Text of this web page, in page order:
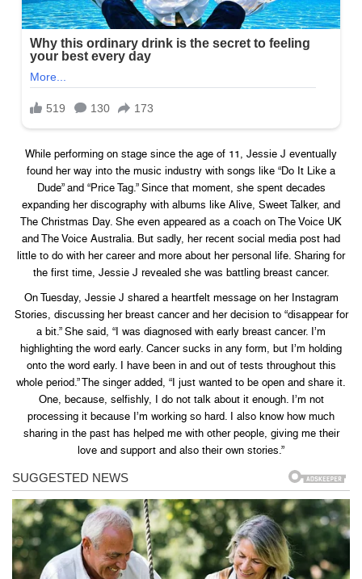
While performing on stage since the age of 11, Jessie J eventually
found her way into the music industry with songs like “Do It Like a
Dude” and “Price Tag.” Since that moment, she spent decades
expanding her discography with albums like Alive, Sweet Talker, and
The Christmas Day. She even appeared as a coach on The Voice UK
and The Voice Australia. But sadly, her recent social media post had
little to do with her career and more about her personal life. Sharing for
the first time, Jessie J revealed she was battling breast cancer.
On Tuesday, Jessie J shared a heartfelt message on her Instagram
Stories, discussing her breast cancer and her decision to “disappear for
a bit.” She said, “I was diagnosed with early breast cancer. I’m
highlighting the word early. Cancer sucks in any form, but I’m holding
onto the word early. I have been in and out of tests throughout this
whole period.” The singer added, “I just wanted to be open and share it.
One, because, selfishly, I do not talk about it enough. I’m not
processing it because I’m working so hard. I also know how much
sharing in the past has helped me with other people, giving me their
love and support and also their own stories.”